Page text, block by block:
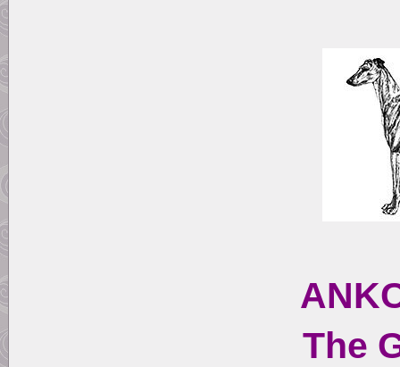
The